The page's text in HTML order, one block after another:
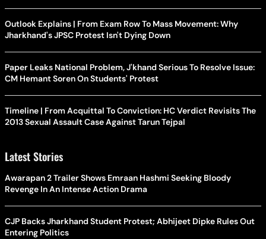
Outlook Explains | From Exam Row To Mass Movement: Why
Jharkhand's JPSC Protest Isn't Dying Down
Paper Leaks National Problem, J'khand Serious To Resolve Issue:
CM Hemant Soren On Students' Protest
Timeline | From Acquittal To Conviction: HC Verdict Revisits The
2013 Sexual Assault Case Against Tarun Tejpal
Latest Stories
Awarapan 2 Trailer Shows Emraan Hashmi Seeking Bloody
Revenge In An Intense Action Drama
CJP Backs Jharkhand Student Protest; Abhijeet Dipke Rules Out
Entering Politics